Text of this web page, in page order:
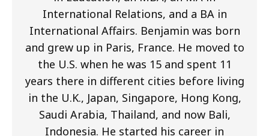
International Relations, and a BA in
International Affairs. Benjamin was born
and grew up in Paris, France. He moved to
the U.S. when he was 15 and spent 11
years there in different cities before living
in the U.K., Japan, Singapore, Hong Kong,
Saudi Arabia, Thailand, and now Bali,
Indonesia. He started his career in